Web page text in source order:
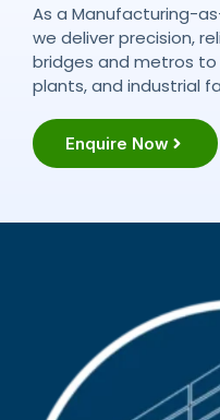
As a Manufacturing-
we deliver precision,
bridges and metros
plants, and industrial
Enquire Now